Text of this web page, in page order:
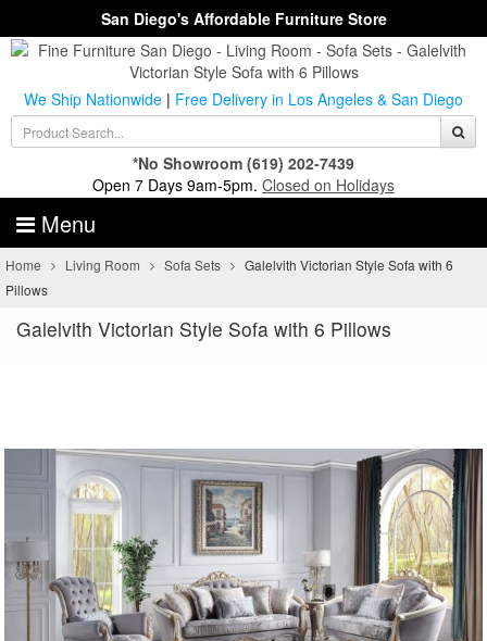
San Diego's Affordable Furniture Store
We Ship Nationwide | Free Delivery in Los Angeles & San Diego
*No Showroom (619) 202-7439
Open 7 Days 9am-5pm. Closed on Holidays
Menu
Home Living Room Sofa Sets
Galelvith Victorian Style Sofa with 6
Pillows
Galelvith Victorian Style Sofa with 6 Pillows